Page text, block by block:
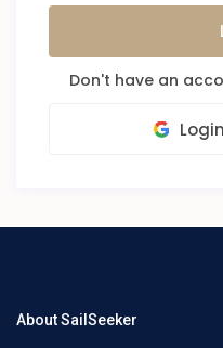
Don't have an
About SailSeeker